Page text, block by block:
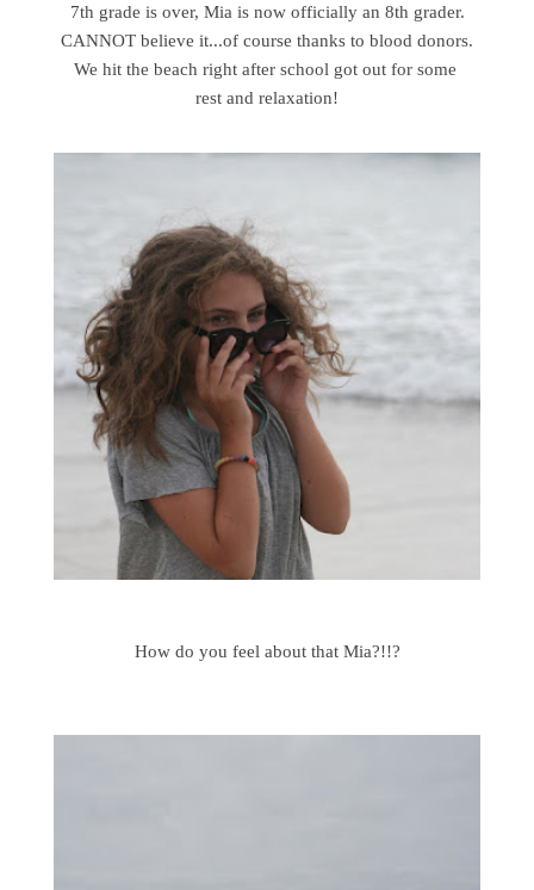
7th grade is over, Mia is now officially an 8th grader.
CANNOT believe it...of course thanks to blood donors.
We hit the beach right after school got out for some
rest and relaxation!
How do you feel about that Mia?!!?